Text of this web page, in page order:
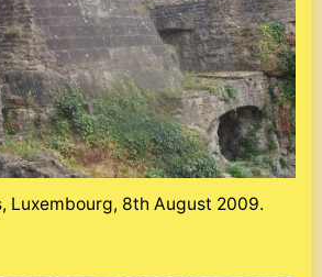
Luxembourg, 8th August 2009.